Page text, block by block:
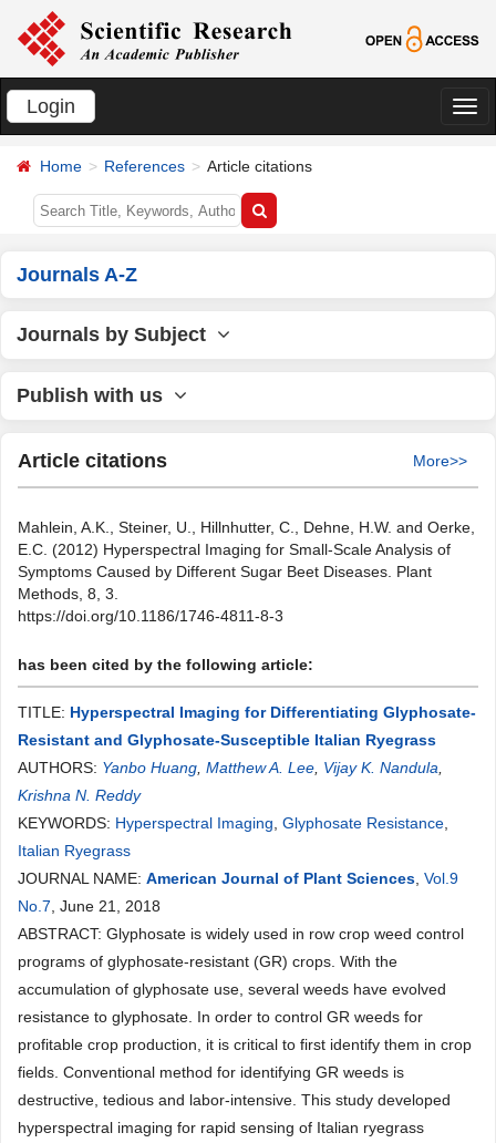
Login
切
Home References Article citations
Journals A-Z
Journals by Subject
Publish with us
Article citations More>>
Mahlein, A.K., Steiner, U., Hillnhutter, C., Dehne, H.W. and Oerke,
E.C. (2012) Hyperspectral Imaging for Small-Scale Analysis of
Symptoms Caused by Different Sugar Beet Diseases. Plant
Methods, 8, 3.
https://doi.org/10.1186/1746-4811-8-3
has been cited by the following article:
TITLE: Hyperspectral Imaging for Differentiating Glyphosate-
Resistant and Glyphosate-Susceptible Italian Ryegrass
AUTHORS: Yanbo Huang Matthew A. Lee Vijay K. Nandula
Krishna N. Reddy
KEYWORDS: Hyperspectral Imaging Glyphosate Resistance
Italian Ryegrass
JOURNAL NAME: American Journal of Plant Sciences Vol.9
No.7 , June 21, 2018
ABSTRACT: Glyphosate is widely used in row crop weed control
programs of glyphosate-resistant (GR) crops. With the
accumulation of glyphosate use, several weeds have evolved
resistance to glyphosate. In order to control GR weeds for
profitable crop production, it is critical to first identify them in crop
fields. Conventional method for identifying GR weeds is
destructive, tedious and labor-intensive. This study developed
hyperspectral imaging for rapid sensing of Italian ryegrass